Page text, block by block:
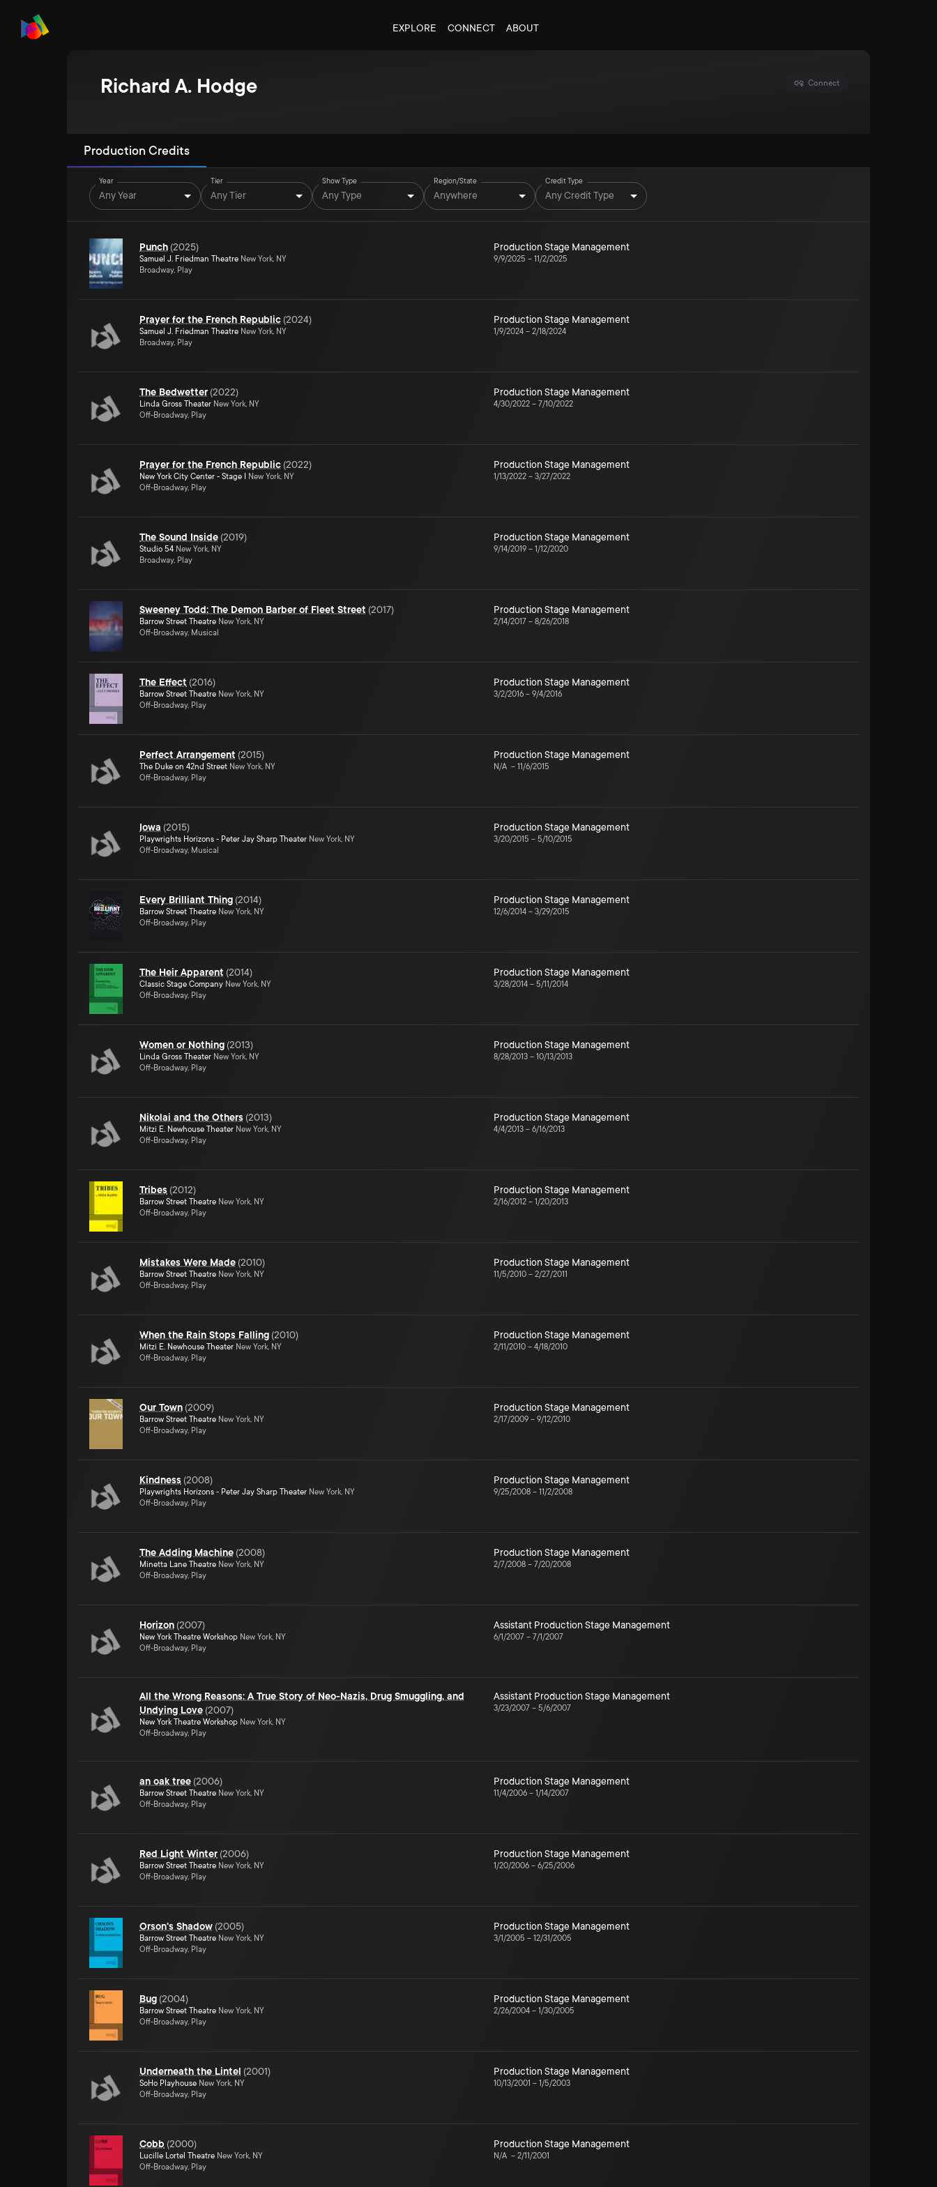
EXPLORE CONNECT ABOUT
Richard A. Hodge Connect
Production Credits
Year
Any Year
Tier
Any Tier
Show Type
Any Type
Region/State
Anywhere
Credit Type
Any Credit Type
Punch (2025)
Samuel J. Friedman Theatre New York, NY
Broadway, Play
Production Stage Management
9/9/2025 – 11/2/2025
Prayer for the French Republic (2024)
Samuel J. Friedman Theatre New York, NY
Broadway, Play
Production Stage Management
1/9/2024 – 2/18/2024
The Bedwetter (2022)
Linda Gross Theater New York, NY
Off-Broadway, Play
Production Stage Management
4/30/2022 – 7/10/2022
Prayer for the French Republic (2022)
New York City Center - Stage I
New York, NY
Off-Broadway, Play
Production Stage Management
1/13/2022 – 3/27/2022
The Sound Inside (2019)
Studio 54 New York, NY
Broadway, Play
Production Stage Management
9/14/2019 – 1/12/2020
Sweeney Todd: The Demon Barber of Fleet Street (2017)
Barrow Street Theatre New York, NY
Off-Broadway, Musical
Production Stage Management
2/14/2017 – 8/26/2018
The Effect (2016)
Barrow Street Theatre New York, NY
Off-Broadway, Play
Production Stage Management
3/2/2016 – 9/4/2016
Perfect Arrangement (2015)
The Duke on 42nd Street New York, NY
Off-Broadway, Play
Production Stage Management
N/A – 11/6/2015
Iowa (2015)
Playwrights Horizons - Peter Jay Sharp Theater New York, NY
Off-Broadway, Musical
Production Stage Management
3/20/2015 – 5/10/2015
Every Brilliant Thing (2014)
Barrow Street Theatre New York, NY
Off-Broadway, Play
Production Stage Management
12/6/2014 – 3/29/2015
The Heir Apparent (2014)
Classic Stage Company New York, NY
Off-Broadway, Play
Production Stage Management
3/28/2014 – 5/11/2014
Women or Nothing (2013)
Linda Gross Theater New York, NY
Off-Broadway, Play
Production Stage Management
8/28/2013 – 10/13/2013
Nikolai and the Others (2013)
Mitzi E. Newhouse Theater New York, NY
Off-Broadway, Play
Production Stage Management
4/4/2013 – 6/16/2013
Tribes (2012)
Barrow Street Theatre New York, NY
Off-Broadway, Play
Production Stage Management
2/16/2012 – 1/20/2013
Mistakes Were Made (2010)
Barrow Street Theatre New York, NY
Off-Broadway, Play
Production Stage Management
11/5/2010 – 2/27/2011
When the Rain Stops Falling (2010)
Mitzi E. Newhouse Theater New York, NY
Off-Broadway, Play
Production Stage Management
2/11/2010 – 4/18/2010
Our Town (2009)
Barrow Street Theatre New York, NY
Off-Broadway, Play
Production Stage Management
2/17/2009 – 9/12/2010
Kindness (2008)
Playwrights Horizons - Peter Jay Sharp Theater New York, NY
Off-Broadway, Play
Production Stage Management
9/25/2008 – 11/2/2008
The Adding Machine (2008)
Minetta Lane Theatre New York, NY
Off-Broadway, Play
Production Stage Management
2/7/2008 – 7/20/2008
Horizon (2007)
New York Theatre Workshop New York, NY
Off-Broadway, Play
Assistant Production Stage Management
6/1/2007 – 7/1/2007
All the Wrong Reasons: A True Story of Neo-Nazis, Drug Smuggling, and
Undying Love (2007)
New York Theatre Workshop New York, NY
Off-Broadway, Play
Assistant Production Stage Management
3/23/2007 – 5/6/2007
an oak tree (2006)
Barrow Street Theatre New York, NY
Off-Broadway, Play
Production Stage Management
11/4/2006 – 1/14/2007
Red Light Winter (2006)
Barrow Street Theatre New York, NY
Off-Broadway, Play
Production Stage Management
1/20/2006 – 6/25/2006
Orson's Shadow (2005)
Barrow Street Theatre New York, NY
Off-Broadway, Play
Production Stage Management
3/1/2005 – 12/31/2005
Bug (2004)
Barrow Street Theatre New York, NY
Off-Broadway, Play
Production Stage Management
2/26/2004 – 1/30/2005
Underneath the Lintel (2001)
SoHo Playhouse New York, NY
Off-Broadway, Play
Production Stage Management
10/13/2001 – 1/5/2003
Cobb (2000)
Lucille Lortel Theatre New York, NY
Off-Broadway, Play
Production Stage Management
N/A – 2/11/2001